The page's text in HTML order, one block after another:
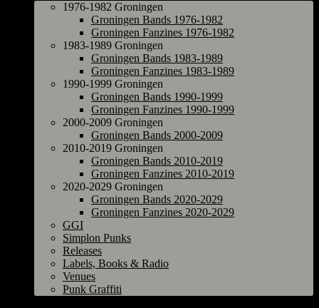
1976-1982 Groningen
Groningen Bands 1976-1982
Groningen Fanzines 1976-1982
1983-1989 Groningen
Groningen Bands 1983-1989
Groningen Fanzines 1983-1989
1990-1999 Groningen
Groningen Bands 1990-1999
Groningen Fanzines 1990-1999
2000-2009 Groningen
Groningen Bands 2000-2009
2010-2019 Groningen
Groningen Bands 2010-2019
Groningen Fanzines 2010-2019
2020-2029 Groningen
Groningen Bands 2020-2029
Groningen Fanzines 2020-2029
GGI
Simplon Punks
Releases
Labels, Books & Radio
Venues
Punk Graffiti